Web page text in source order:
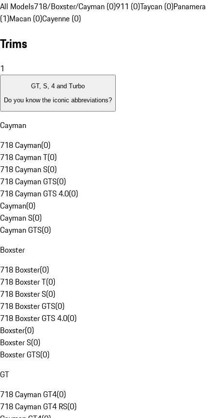
All Models718/Boxster/Cayman (0)911 (0)Taycan (0)Panamera
(1)Macan (0)Cayenne (0)
Trims
1
GT, S, 4 and Turbo
Do you know the iconic abbreviations?
Cayman
718 Cayman(0)
718 Cayman T(0)
718 Cayman S(0)
718 Cayman GTS(0)
718 Cayman GTS 4.0(0)
Cayman(0)
Cayman S(0)
Cayman GTS(0)
Boxster
718 Boxster(0)
718 Boxster T(0)
718 Boxster S(0)
718 Boxster GTS(0)
718 Boxster GTS 4.0(0)
Boxster(0)
Boxster S(0)
Boxster GTS(0)
GT
718 Cayman GT4(0)
718 Cayman GT4 RS(0)